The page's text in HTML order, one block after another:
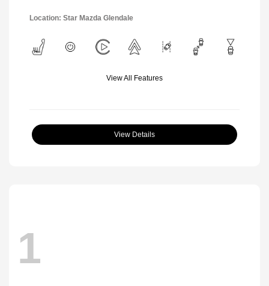
Location: Star Mazda Glendale
View All Features
View Details
1